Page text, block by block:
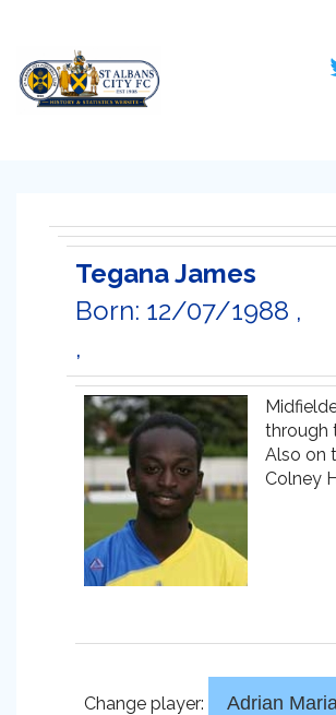
Tegana James
Born: 12/07/1988 ,
,
through
Also on
Colney
Change player: